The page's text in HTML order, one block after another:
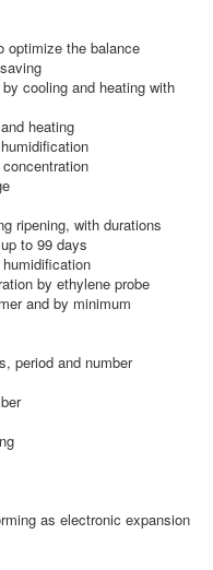
optimize the balance
cooling and heating with
heating
concentration
ripening, with durations
to 99 days
by ethylene probe
and by minimum
period and number
as electronic expansion